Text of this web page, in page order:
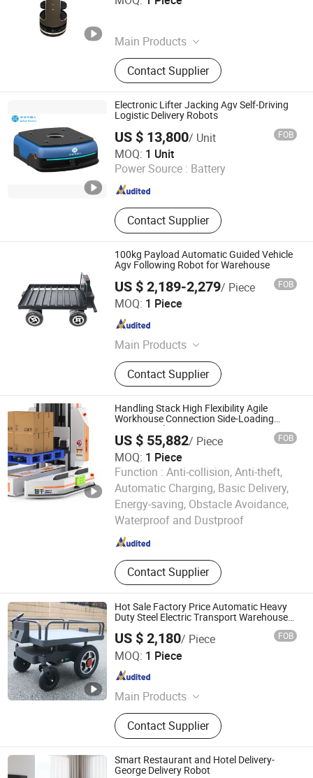
Main Products
Oil Press, Palletizer, Vending
Machine, Food Processing Line,
Freezing and Preservation
Machinery, Food Trailer, Commercial
Kitchen Machinery
Contact Supplier
Henan , China
Electronic Lifter Jacking Agv Self-Driving
Logistic Delivery Robots
US $ 13,800/ Unit FOB
MOQ: 1 Unit
Power Source : Battery
Contact Supplier
Shenzhen Wellwit Robotics Co., Ltd.
Guangdong , China Since 2022
100kg Payload Automatic Guided Vehicle
Agv Following Robot for Warehouse
US $ 2,189-2,279/ Piece FOB
MOQ: 1 Piece
Main Products
AC Electric Motor, DC Electric Motor,
Engraving Machine, Stepper Motor,
Hub Motor, Spindle Motor, Linear
Actuator, Servo Motor
Contact Supplier
Changzhou Lunyee Electromechanical Manufacturing Co.,
Ltd.
Since 2020
Handling Stack High Flexibility Agile
Workhouse Connection Side-Loading
Narrow Aisle Agv
US $ 55,882/ Piece FOB
MOQ: 1 Piece
Function : Anti-collision, Anti-theft,
Automatic Charging, Basic Delivery,
Energy-saving, Obstacle Avoidance,
Waterproof and Dustproof
Contact Supplier
Zhejiang Ounitech Robotics Co., Ltd
Since 2026
Hot Sale Factory Price Automatic Heavy
Duty Steel Electric Transport Warehouse
US $ 2,180/ Piece FOB
MOQ: 1 Piece
Main Products
Car Washer; Smart Robot; Steam Car
Washer; Automatic Car Washing
Machine; Cleaning Machine; Solar
Panel Cleaner
Contact Supplier
Henan Chuangwang Intelligent Equipment Co., LTD
Shanghai , China
Smart Restaurant and Hotel Delivery-
George Delivery Robot